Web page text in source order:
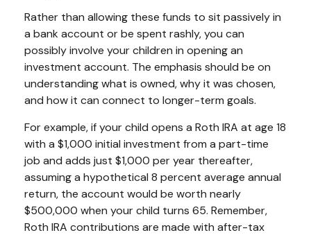
Rather than allowing these funds to sit passively in
a bank account or be spent rashly, you can
possibly involve your children in opening an
investment account. The emphasis should be on
understanding what is owned, why it was chosen,
and how it can connect to longer-term goals.
For example, if your child opens a Roth IRA at age 18
with a $1,000 initial investment from a part-time
job and adds just $1,000 per year thereafter,
assuming a hypothetical 8 percent average annual
return, the account would be worth nearly
$500,000 when your child turns 65. Remember,
Roth IRA contributions are made with after-tax